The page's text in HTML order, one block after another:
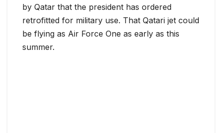
by Qatar that the president has ordered
retrofitted for military use. That Qatari jet could
be flying as Air Force One as early as this
summer.